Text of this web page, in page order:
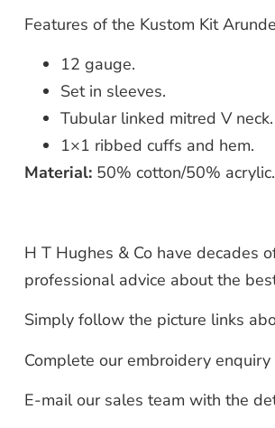
Features of the Kustom Kit
12 gauge.
Set in sleeves.
Tubular linked mitred V neck.
1×1 ribbed cuffs and hem.
Material: 50% cotton/50% acrylic.
H T Hughes & Co have decades
professional advice about the
Simply follow the picture links
Complete our embroidery enquiry
E-mail our sales team with the